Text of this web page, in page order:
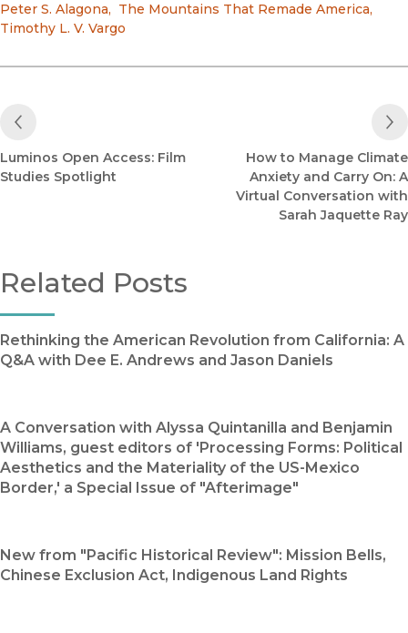
Peter S. Alagona, The Mountains That Remade America,
Timothy L. V. Vargo
Previous Post
Luminos Open Access: Film
Studies Spotlight
How to Manage Climate
Anxiety and Carry On: A
Virtual Conversation with
Sarah Jaquette Ray
Related Posts
Rethinking the American Revolution from California: A
Q&A with Dee E. Andrews and Jason Daniels
A Conversation with Alyssa Quintanilla and Benjamin
Williams, guest editors of 'Processing Forms: Political
Aesthetics and the Materiality of the US-Mexico
Border,' a Special Issue of "Afterimage"
New from "Pacific Historical Review": Mission Bells,
Chinese Exclusion Act, Indigenous Land Rights